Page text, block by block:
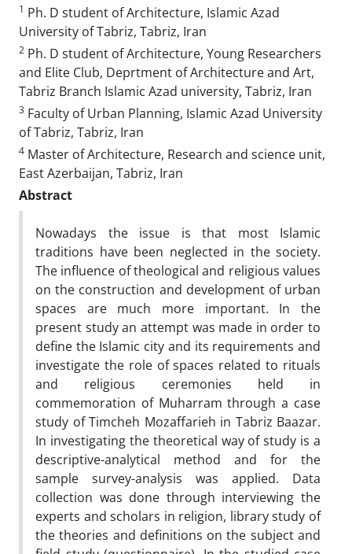
1 Ph. D student of Architecture, Islamic Azad
University of Tabriz, Tabriz, Iran
2 Ph. D student of Architecture, Young Researchers
and Elite Club, Deprtment of Architecture and Art,
Tabriz Branch Islamic Azad university, Tabriz, Iran
3 Faculty of Urban Planning, Islamic Azad University
of Tabriz, Tabriz, Iran
4 Master of Architecture, Research and science unit,
East Azerbaijan, Tabriz, Iran
Abstract
Nowadays the issue is that most Islamic
traditions have been neglected in the society.
The influence of theological and religious values
on the construction and development of urban
spaces are much more important. In the
present study an attempt was made in order to
define the Islamic city and its requirements and
investigate the role of spaces related to rituals
and religious ceremonies held in
commemoration of Muharram through a case
study of Timcheh Mozaffarieh in Tabriz Baazar.
In investigating the theoretical way of study is a
descriptive-analytical method and for the
sample survey-analysis was applied. Data
collection was done through interviewing the
experts and scholars in religion, library study of
the theories and definitions on the subject and